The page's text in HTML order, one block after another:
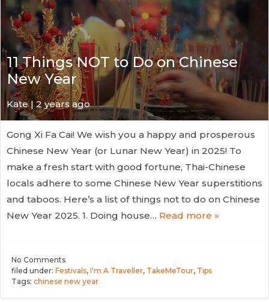
11 Things NOT to Do on Chinese
New Year
Kate| 2 years ago
Gong Xi Fa Cai! We wish you a happy and prosperous
Chinese New Year (or Lunar New Year) in 2025! To
make a fresh start with good fortune, Thai-Chinese
locals adhere to some Chinese New Year superstitions
and taboos. Here’s a list of things not to do on Chinese
New Year 2025. 1. Doing house… Read more »
No Comments
filed under: Festivals, I'm A Traveller, TakeMeTour, Tips
Tags: chinese new year